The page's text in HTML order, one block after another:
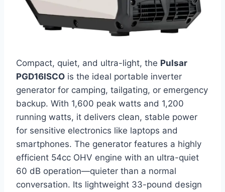
Compact, quiet, and ultra-light, the Pulsar
PGD16ISCO is the ideal portable inverter
generator for camping, tailgating, or emergency
backup. With 1,600 peak watts and 1,200
running watts, it delivers clean, stable power
for sensitive electronics like laptops and
smartphones. The generator features a highly
efficient 54cc OHV engine with an ultra-quiet
60 dB operation—quieter than a normal
conversation. Its lightweight 33-pound design